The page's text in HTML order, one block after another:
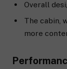
Overall
The cabin,
more